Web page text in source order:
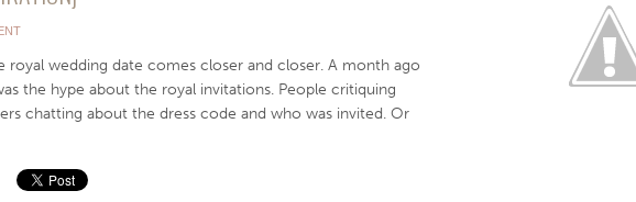
royal wedding date comes closer and closer. A month ago
the hype about the royal invitations. People critiquing
chatting about the dress code and who was invited. Or